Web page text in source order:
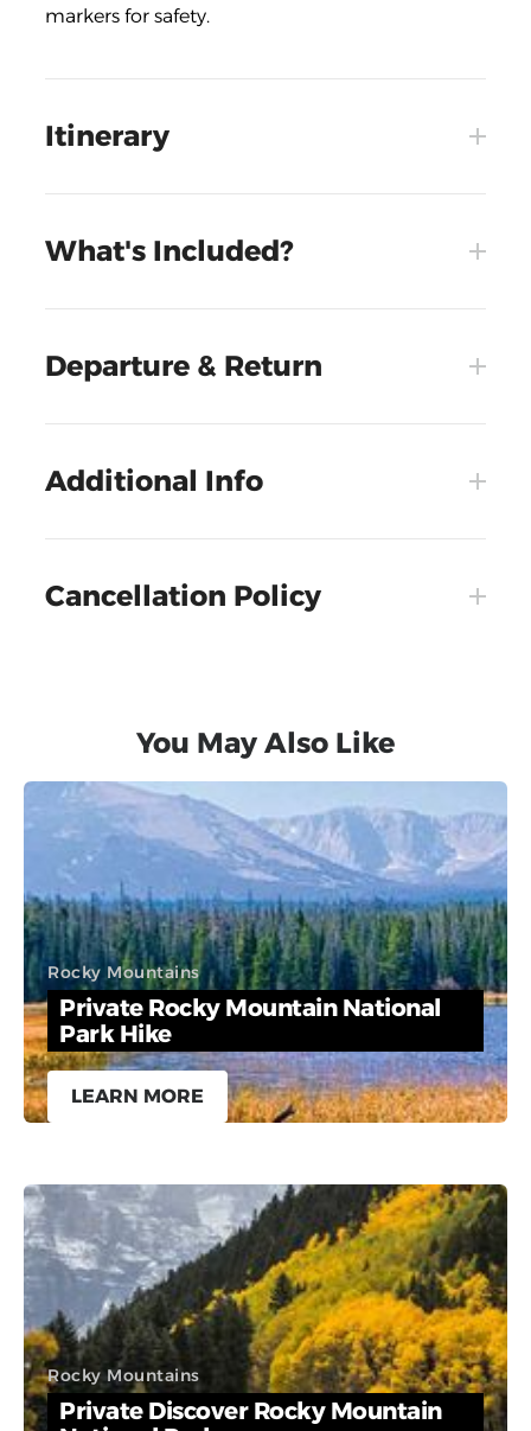
markers for safety.
Itinerary
What's Included?
Departure & Return
Additional Info
Cancellation Policy
You May Also Like
Rocky Mountains
Private Rocky Mountain National
Park Hike
LEARN MORE
Rocky Mountains
Private Discover Rocky Mountain